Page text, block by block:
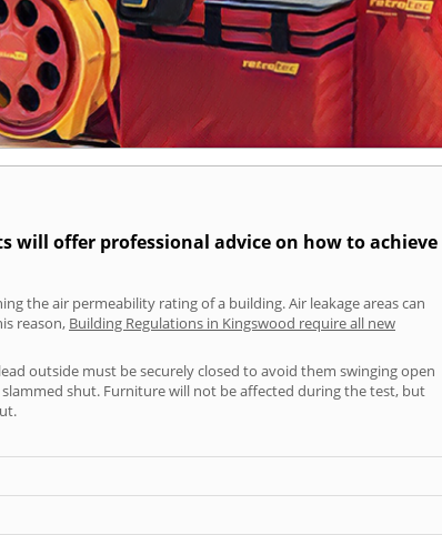
will offer professional advice on how to achieve
the air permeability rating of a building. Air leakage areas can
reason, Building Regulations in Kingswood require all new
outside must be securely closed to avoid them swinging open
shut. Furniture will not be affected during the test, but